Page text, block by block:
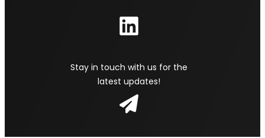
Stay in touch with us for the
latest updates!